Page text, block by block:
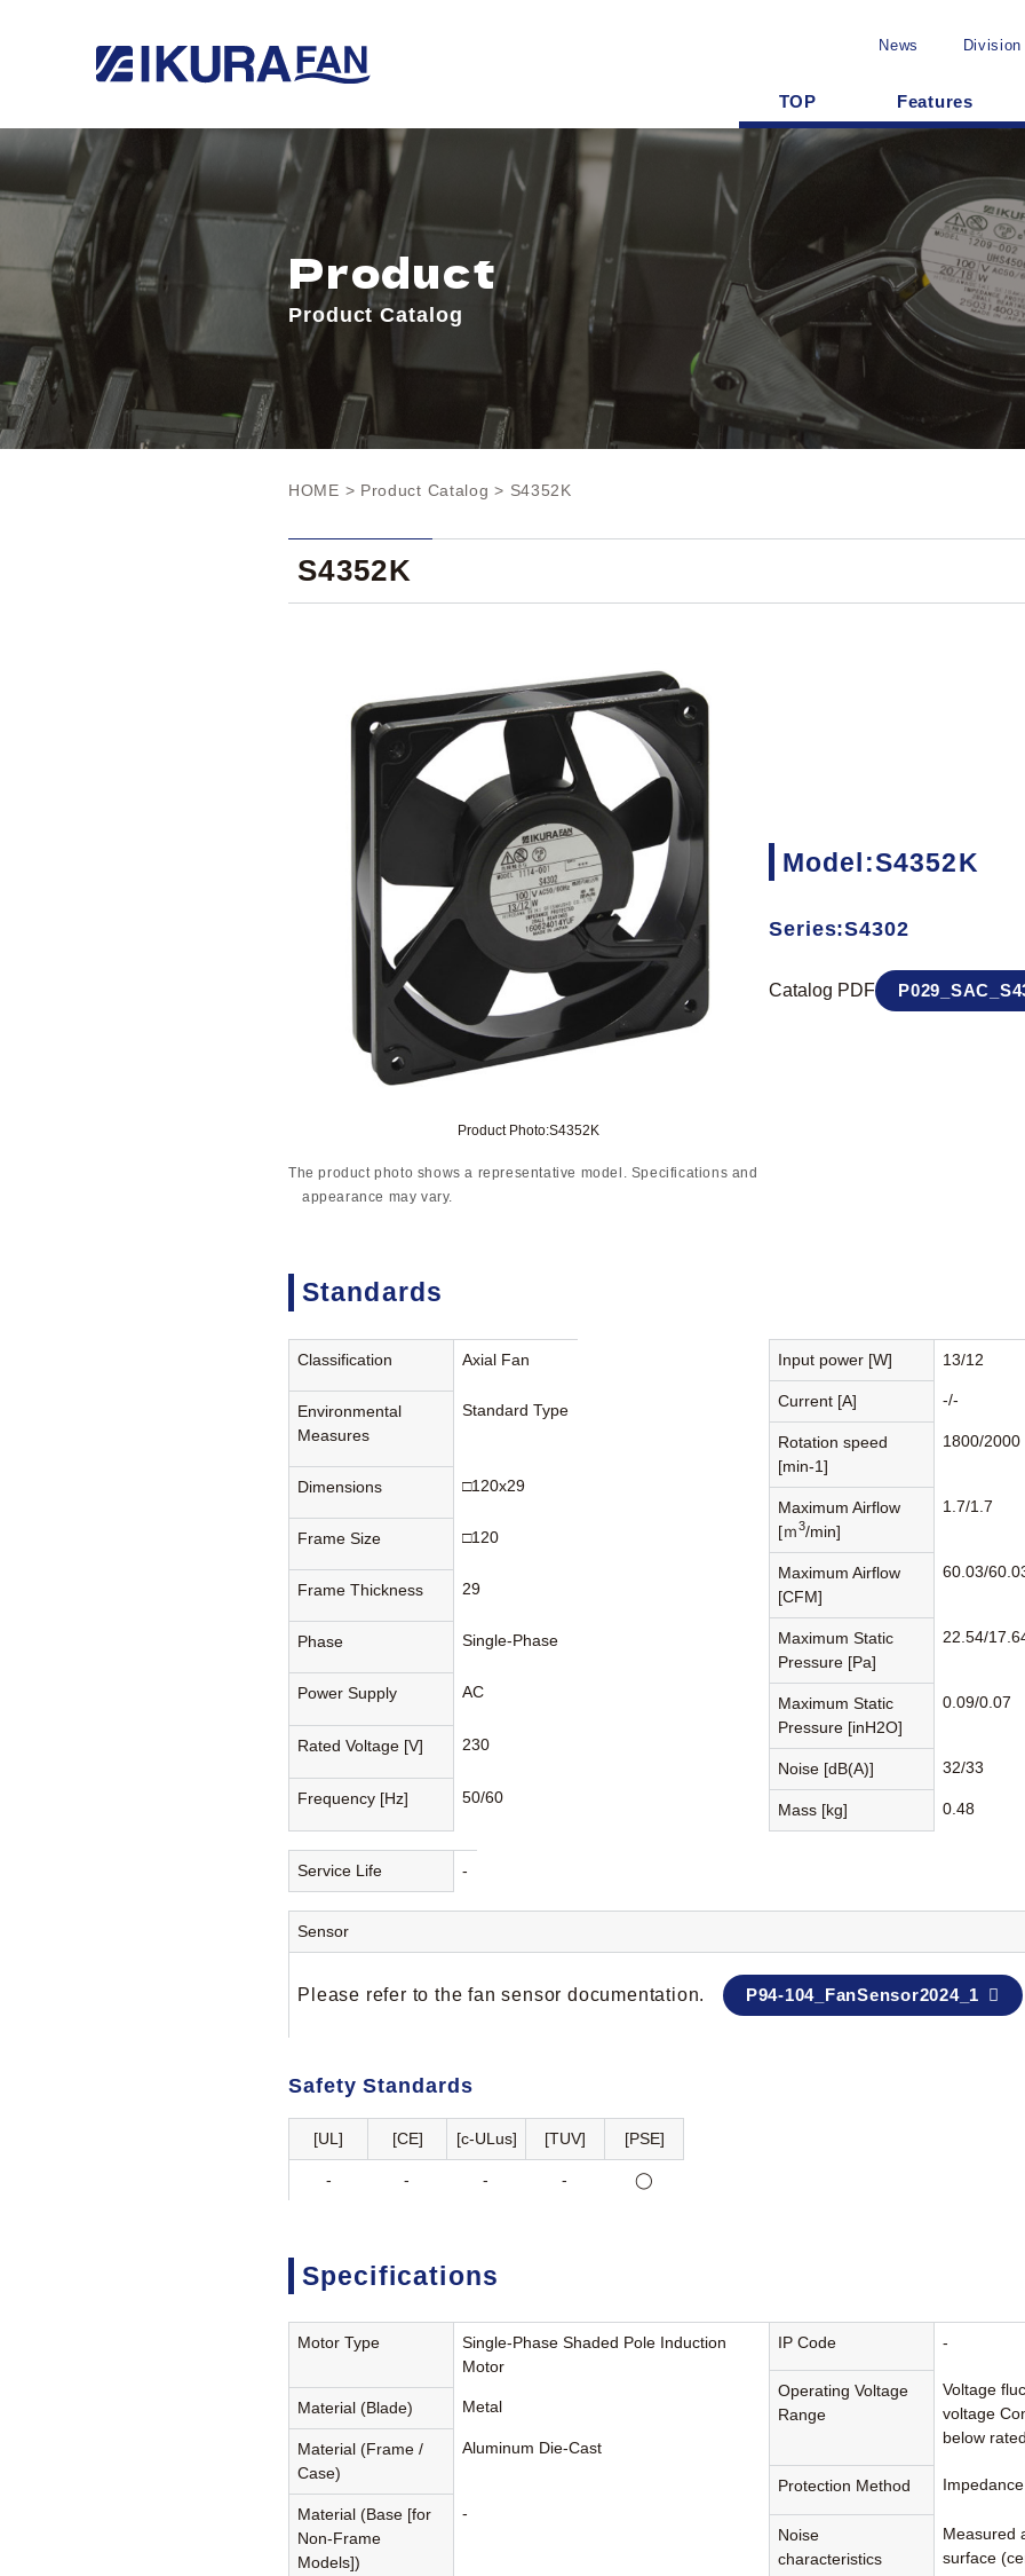
News
TOP Features
Product
Product Catalog
HOME > Product Catalog > S4352K
S4352K
Product Photo:S4352K
The product photo shows a representative model. Specifications and
appearance may vary.
Model:S4352K
Series:S4302
Catalog PDF
Standards
Classification Axial Fan
Environmental
Measures
Standard Type
Dimensions □120x29
Frame Size □120
Frame Thickness 29
Phase Single-Phase
Power Supply AC
Rated Voltage [V] 230
Frequency [Hz] 50/60
Input power [W] 13/12
Current [A] -/-
Rotation speed
[min-1]
1800/2000
Maximum Airflow
[ｍ3/min]
1.7/1.7
Maximum Airflow
[CFM]
60.03/
Maximum Static
Pressure [Pa]
22.54/
Maximum Static
Pressure [inH2O]
0.09/0.07
Noise [dB(A)] 32/33
Mass [kg] 0.48
Service Life -
Sensor
Please refer to the fan sensor documentation. P94-104_FanSensor2024_1
Safety Standards
[UL] [CE] [c-ULus] [TUV] [PSE]
- - - - ◯
Specifications
Motor Type
Single-Phase Shaded Pole Induction
Motor
Material (Blade) Metal
Material (Frame /
Case)
Aluminum Die-Cast
Material (Base [for
Non-Frame
Models])
-
IP Code -
Operating Voltage
Range
Voltage
voltage
below
Protection Method
Noise
characteristics
Measured
surface